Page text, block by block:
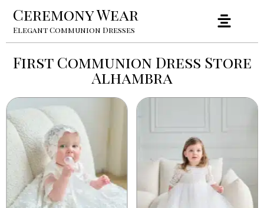
Ceremony Wear
Elegant Communion Dresses
First Communion Dress Store
Alhambra